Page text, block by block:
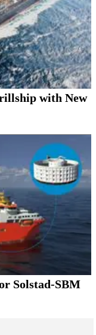
with New
Solstad-SBM